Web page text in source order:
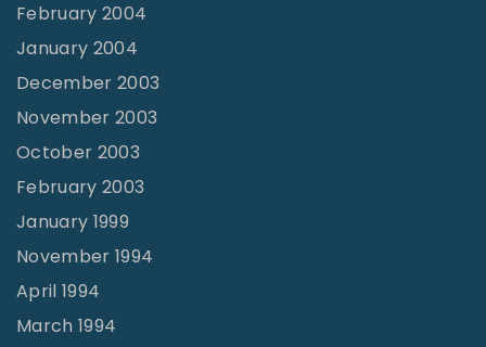
February 2004
January 2004
December 2003
November 2003
October 2003
February 2003
January 1999
November 1994
April 1994
March 1994